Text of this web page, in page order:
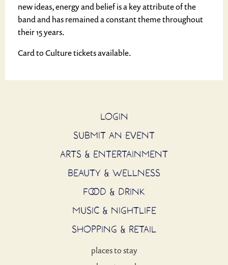
new ideas, energy and belief is a key attribute of the
band and has remained a constant theme throughout
their 15 years.
Card to Culture tickets available.
LOGIN
SUBMIT AN EVENT
ARTS & ENTERTAINMENT
BEAUTY & WELLNESS
FOOD & DRINK
MUSIC & NIGHTLIFE
SHOPPING & RETAIL
places to stay